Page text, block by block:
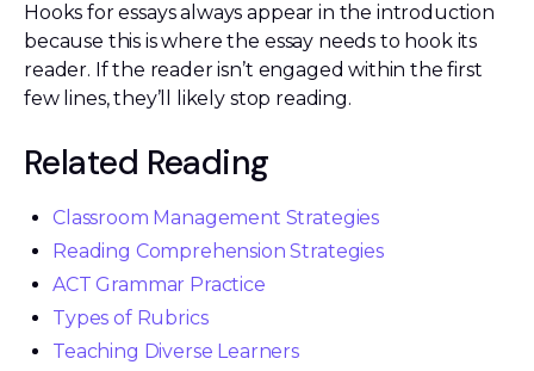
Hooks for essays always appear in the introduction
because this is where the essay needs to hook its
reader. If the reader isn’t engaged within the first
few lines, they’ll likely stop reading.
Related Reading
Classroom Management Strategies
Reading Comprehension Strategies
ACT Grammar Practice
Types of Rubrics
Teaching Diverse Learners